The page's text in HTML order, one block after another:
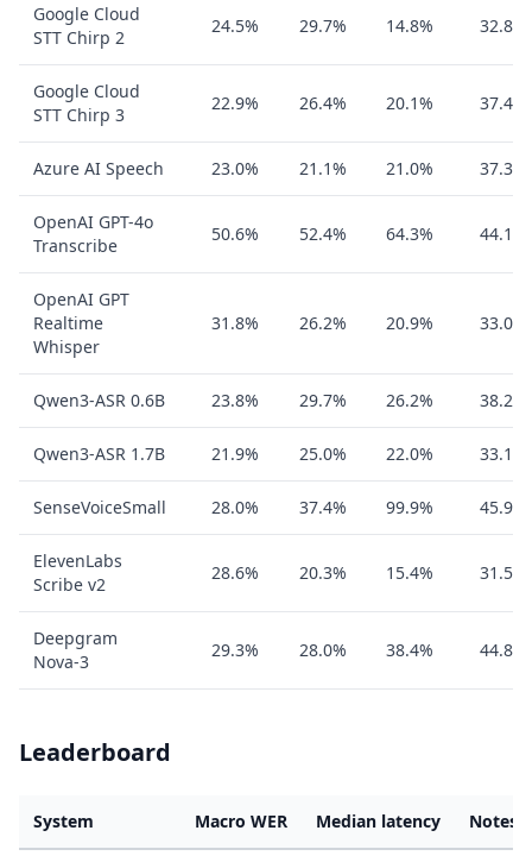
Google Cloud
STT Chirp 2
24.5% 29.7% 14.8% 32.8%
Google Cloud
STT Chirp 3
22.9% 26.4% 20.1% 37.4%
Azure AI Speech 23.0% 21.1% 21.0% 37.3%
OpenAI GPT-4o
Transcribe
50.6% 52.4% 64.3% 44.1%
OpenAI GPT
Realtime
Whisper
31.8% 26.2% 20.9% 33.0%
Qwen3-ASR 0.6B 23.8% 29.7% 26.2% 38.2%
Qwen3-ASR 1.7B 21.9% 25.0% 22.0% 33.1%
SenseVoiceSmall 28.0% 37.4% 99.9% 45.9%
ElevenLabs
Scribe v2
28.6% 20.3% 15.4% 31.5%
Deepgram
Nova-3
29.3% 28.0% 38.4% 44.8%
Leaderboard
System Macro WER Median latency Notes